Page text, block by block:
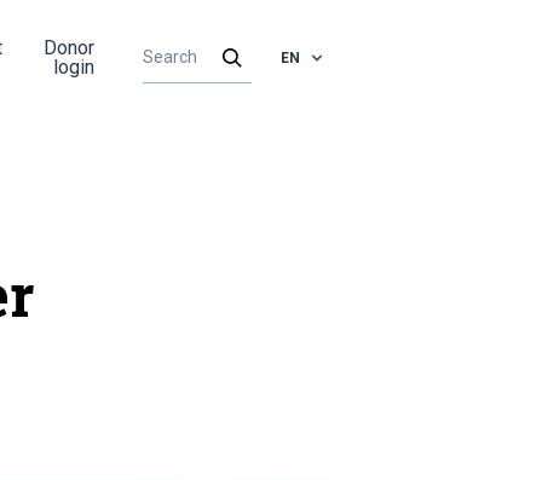
Donor
login
EN